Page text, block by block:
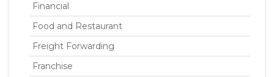
Financial
Food and Restaurant
Freight Forwarding
Franchise